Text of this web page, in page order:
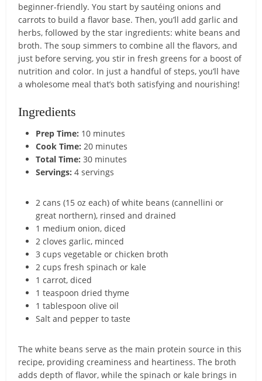
beginner-friendly. You start by sautéing onions and
carrots to build a flavor base. Then, you’ll add garlic and
herbs, followed by the star ingredients: white beans and
broth. The soup simmers to combine all the flavors, and
just before serving, you stir in fresh greens for a boost of
nutrition and color. In just a handful of steps, you’ll have
a wholesome meal that’s both satisfying and nourishing!
Ingredients
Prep Time: 10 minutes
Cook Time: 20 minutes
Total Time: 30 minutes
Servings: 4 servings
2 cans (15 oz each) of white beans (cannellini or
great northern), rinsed and drained
1 medium onion, diced
2 cloves garlic, minced
3 cups vegetable or chicken broth
2 cups fresh spinach or kale
1 carrot, diced
1 teaspoon dried thyme
1 tablespoon olive oil
Salt and pepper to taste
The white beans serve as the main protein source in this
recipe, providing creaminess and heartiness. The broth
adds depth of flavor, while the spinach or kale brings in